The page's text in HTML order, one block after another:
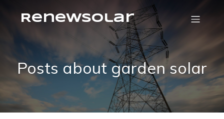
RenewSolar
Posts about garden solar